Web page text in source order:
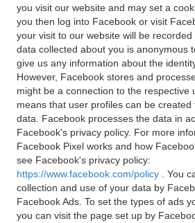
you visit our website and may set a
you then log into Facebook or visit
your visit to our website will be
data collected about you is anonymous
give us any information about the
However, Facebook stores and
might be a connection to the respective
means that user profiles can be
data. Facebook processes the data in
Facebook's privacy policy. For more
Facebook Pixel works and how
see Facebook's privacy policy:
https://www.facebook.com/policy
. You
collection and use of your data by
Facebook Ads. To set the types of ads
you can visit the page set up by